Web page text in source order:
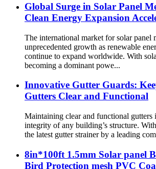
Global Surge in Solar Panel
Clean Energy Expansion
The international market for solar panel
unprecedented growth as renewable
continue to expand worldwide. With
becoming a dominant powe...
Innovative Gutter Guards:
Gutters Clear and Functional
Maintaining clear and functional gutters
integrity of any building’s structure.
the latest gutter strainer by a leading
8in*100ft 1.5mm Solar panel
Bird Protection mesh PVC